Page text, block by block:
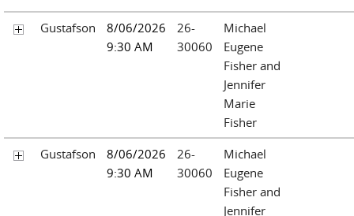
Gustafson
8/06/2026
9:30 AM
26-
30060
Michael
Eugene
Fisher and
Jennifer
Marie
Fisher
Gustafson
8/06/2026
9:30 AM
26-
30060
Michael
Eugene
Fisher and
Jennifer